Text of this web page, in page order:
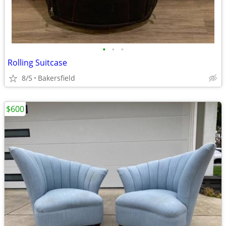
• • •
Rolling Suitcase
8/5 Bakersfield
$600